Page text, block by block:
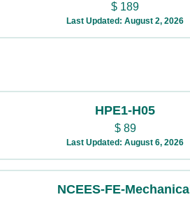
$ 189
Last Updated: August 2, 2026
HPE1-H05
$89
Last Updated: August 6, 2026
NCEES-FE-Mechanical